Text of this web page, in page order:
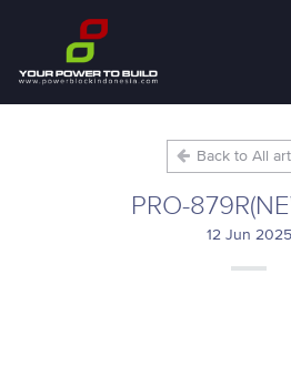
Back to All
PRO-
12 Jun 2025